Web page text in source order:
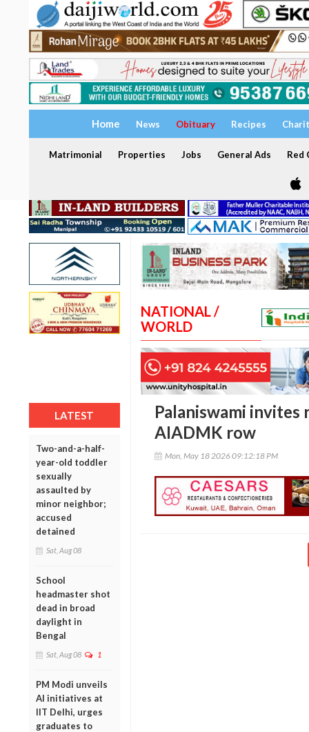
Home News Obituary Recipes
Matrimonial Properties Jobs General Ads Red
LATEST
Two-and-a-half-
year-old toddler
sexually
assaulted by
minor neighbor;
accused
detained
Sat, Aug 08
School
headmaster shot
dead in broad
daylight in
Bengal
Sat, Aug 08 1
PM Modi unveils
AI initiatives at
IIT Delhi, urges
graduates to
NATIONAL /
WORLD
Palaniswami
AIADMK row
Mon, May 18 2026 09:12:18 PM